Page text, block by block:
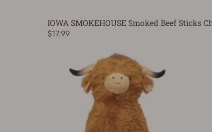
IOWA SMOKEHOUSE Smoked Beef Sticks
$17.99